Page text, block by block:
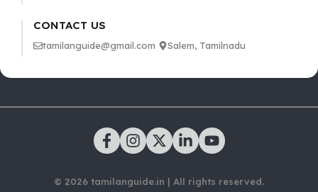
CONTACT US
tamilanguide@gmail.com Salem, Tamilnadu
© 2026 tamilanguide.in | All rights reserved.